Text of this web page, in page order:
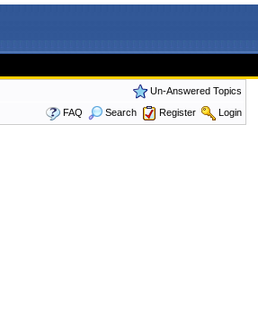
Un-Answered Topics
FAQ
Search Register Login